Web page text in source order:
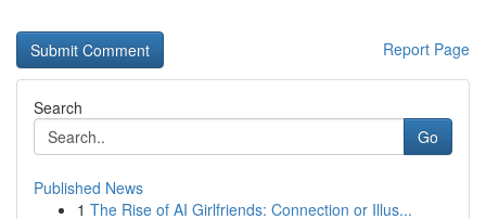
Report Page
Search
Go
Published News
1 The Rise of AI Girlfriends: Connection or Illus...